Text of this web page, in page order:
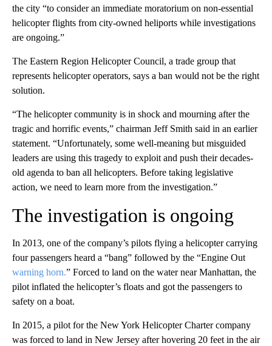
the city “to consider an immediate moratorium on non-essential
helicopter flights from city-owned heliports while investigations
are ongoing.”
The Eastern Region Helicopter Council, a trade group that
represents helicopter operators, says a ban would not be the right
solution.
“The helicopter community is in shock and mourning after the
tragic and horrific events,” chairman Jeff Smith said in an earlier
statement. “Unfortunately, some well-meaning but misguided
leaders are using this tragedy to exploit and push their decades-
old agenda to ban all helicopters. Before taking legislative
action, we need to learn more from the investigation.”
The investigation is ongoing
In 2013, one of the company’s pilots flying a helicopter carrying
four passengers heard a “bang” followed by the “Engine Out
warning horn.” Forced to land on the water near Manhattan, the
pilot inflated the helicopter’s floats and got the passengers to
safety on a boat.
In 2015, a pilot for the New York Helicopter Charter company
was forced to land in New Jersey after hovering 20 feet in the air